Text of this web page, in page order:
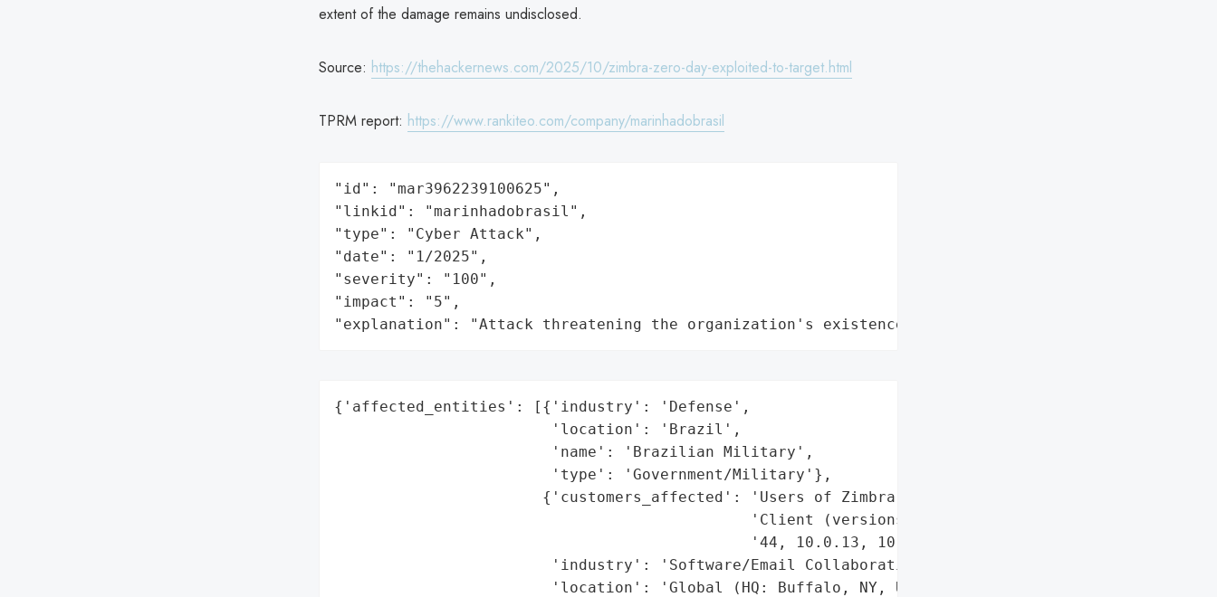
extent of the damage remains undisclosed.
Source: https://thehackernews.com/2025/10/zimbra-zero-day-exploited-to-target.html
TPRM report: https://www.rankiteo.com/company/marinhadobrasil
"id": "mar3962239100625",
"linkid": "marinhadobrasil",
"type": "Cyber Attack",
"date": "1/2025",
"severity": "100",
"impact": "5",
"explanation": "Attack threatening the organization's existence"
{'affected_entities': [{'industry': 'Defense',
                        'location': 'Brazil',
                        'name': 'Brazilian Military',
                        'type': 'Government/Military'},
                       {'customers_affected': 'Users of Zimbra Classic Web '
                                              'Client (versions < 9.0.0 Patch '
                                              '44, 10.0.13, 10.1.5)',
                        'industry': 'Software/Email Collaboration',
                        'location': 'Global (HQ: Buffalo, NY, USA)',